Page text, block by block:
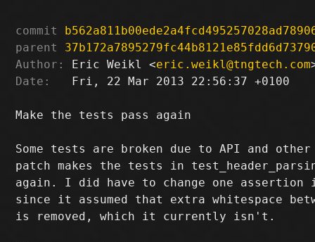
commit
parent
Author:
Eric Weikl <eric.weikl@tngtech.com
Date:
   Fri, 22 Mar 2013 22:56:37 +0100
Make the tests pass again
Some tests are broken due to API and
patch makes the tests in
again. I did have to change one assertion
since it assumed that extra whitespace
is removed, which it currently isn't.